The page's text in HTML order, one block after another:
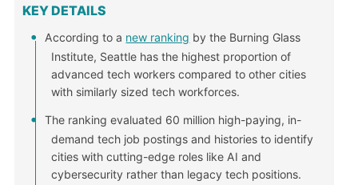
KEY DETAILS
According to a new ranking by the Burning Glass
Institute, Seattle has the highest proportion of
advanced tech workers compared to other cities
with similarly sized tech workforces.
The ranking evaluated 60 million high-paying, in-
demand tech job postings and histories to identify
cities with cutting-edge roles like AI and
cybersecurity rather than legacy tech positions.